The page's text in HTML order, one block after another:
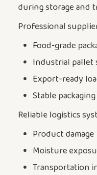
during storage and
Professional
Food-grade
Industrial pallet
Export-ready
Stable
Reliable logistics
Product damage
Moisture
Transportation